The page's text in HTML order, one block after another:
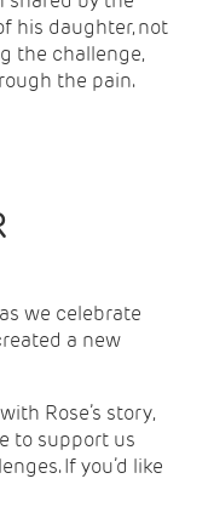
his daughter, not
the challenge,
the pain.
we celebrate
a new
Rose’s story,
to support us
If you’d like